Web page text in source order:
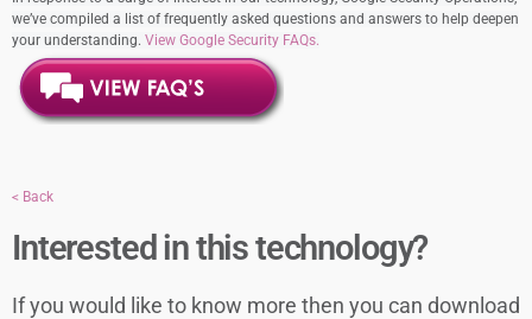
we’ve compiled a list of frequently asked questions and answers to help deepen
your understanding. View Google Security FAQs.
< Back
Interested in this technology?
If you would like to know more then you can download